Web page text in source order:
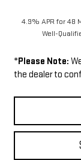
4.9% APR for 48
Well-
*Please Note:
the dealer to